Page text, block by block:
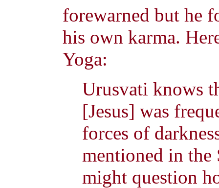
forewarned but he
his own karma.
Yoga:
Urusvati knows
[Jesus] was
forces of
mentioned in the
might question